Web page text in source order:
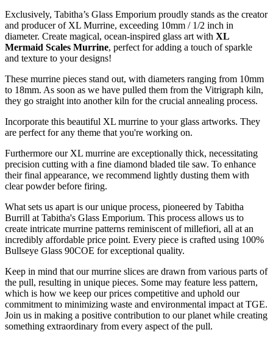
Exclusively, Tabitha’s Glass Emporium proudly stands as the creator
and producer of XL Murrine, exceeding 10mm / 1/2 inch in
diameter. Create magical, ocean-inspired glass art with XL
Mermaid Scales Murrine, perfect for adding a touch of sparkle
and texture to your designs!
These murrine pieces stand out, with diameters ranging from 10mm
to 18mm. As soon as we have pulled them from the Vitrigraph kiln,
they go straight into another kiln for the crucial annealing process.
Incorporate this beautiful XL murrine to your glass artworks. They
are perfect for any theme that you're working on.
Furthermore our XL murrine are exceptionally thick, necessitating
precision cutting with a fine diamond bladed tile saw. To enhance
their final appearance, we recommend lightly dusting them with
clear powder before firing.
What sets us apart is our unique process, pioneered by Tabitha
Burrill at Tabitha's Glass Emporium. This process allows us to
create intricate murrine patterns reminiscent of millefiori, all at an
incredibly affordable price point. Every piece is crafted using 100%
Bullseye Glass 90COE for exceptional quality.
Keep in mind that our murrine slices are drawn from various parts of
the pull, resulting in unique pieces. Some may feature less pattern,
which is how we keep our prices competitive and uphold our
commitment to minimizing waste and environmental impact at TGE.
Join us in making a positive contribution to our planet while creating
something extraordinary from every aspect of the pull.